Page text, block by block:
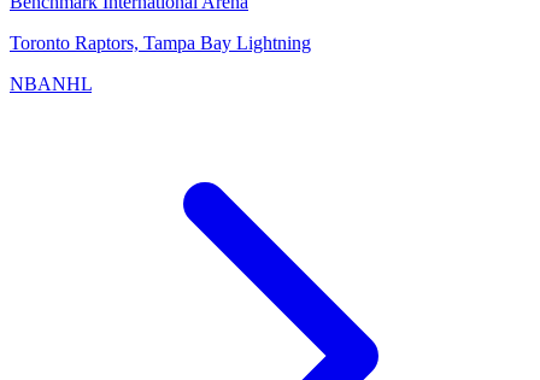
Toronto Raptors, Tampa Bay Lightning
NBANHL